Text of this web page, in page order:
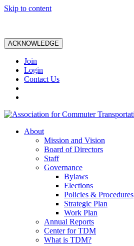
Skip to content
ACKNOWLEDGE
Join
Login
Contact Us
About
Mission and Vision
Board of Directors
Staff
Governance
Bylaws
Elections
Policies & Procedures
Strategic Plan
Work Plan
Annual Reports
Center for TDM
What is TDM?